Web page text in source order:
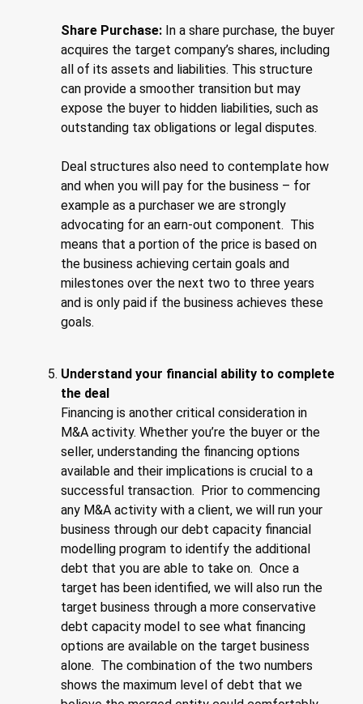
Share Purchase: In a share purchase, the buyer
acquires the target company’s shares, including
all of its assets and liabilities. This structure
can provide a smoother transition but may
expose the buyer to hidden liabilities, such as
outstanding tax obligations or legal disputes.
Deal structures also need to contemplate how
and when you will pay for the business – for
example as a purchaser we are strongly
advocating for an earn-out component. This
means that a portion of the price is based on
the business achieving certain goals and
milestones over the next two to three years
and is only paid if the business achieves these
goals.
Understand your financial ability to complete
the deal
Financing is another critical consideration in
M&A activity. Whether you’re the buyer or the
seller, understanding the financing options
available and their implications is crucial to a
successful transaction. Prior to commencing
any M&A activity with a client, we will run your
business through our debt capacity financial
modelling program to identify the additional
debt that you are able to take on. Once a
target has been identified, we will also run the
target business through a more conservative
debt capacity model to see what financing
options are available on the target business
alone. The combination of the two numbers
shows the maximum level of debt that we